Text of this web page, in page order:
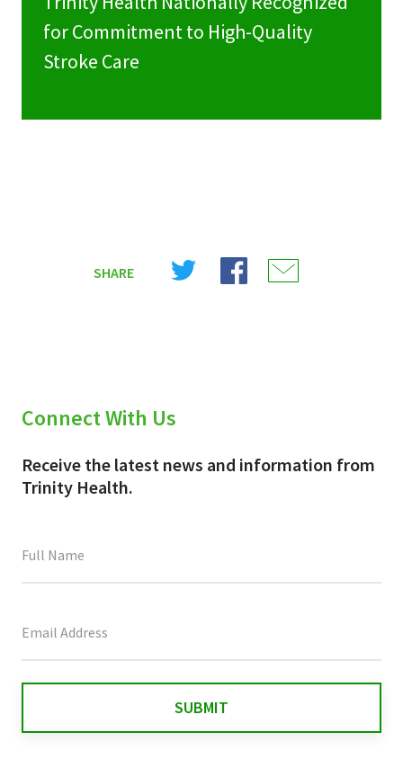
for Commitment to High-Quality
Stroke Care
SHARE
Share
Share
Connect With Us
Receive the latest news and information from
Trinity Health.
field